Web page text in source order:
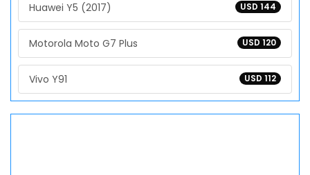
USD 144
Huawei Y5 (2017)
USD 120
Motorola Moto G7 Plus
USD 112
Vivo Y91